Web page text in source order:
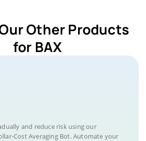
Other Products
for BAX
and reduce risk using our
Cost Averaging Bot. Automate your